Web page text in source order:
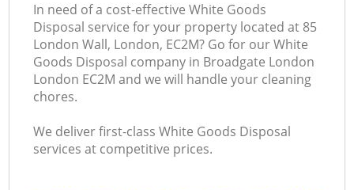
In need of a cost-effective White Goods
Disposal service for your property located at 85
London Wall, London, EC2M? Go for our White
Goods Disposal company in Broadgate London
London EC2M and we will handle your cleaning
chores.
We deliver first-class White Goods Disposal
services at competitive prices.